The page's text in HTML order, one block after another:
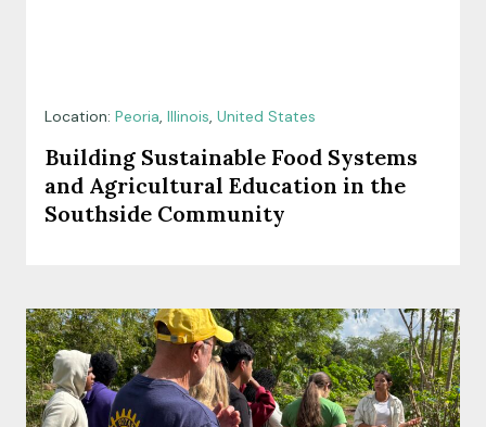
Location: Peoria, Illinois, United States
Building Sustainable Food Systems
and Agricultural Education in the
Southside Community